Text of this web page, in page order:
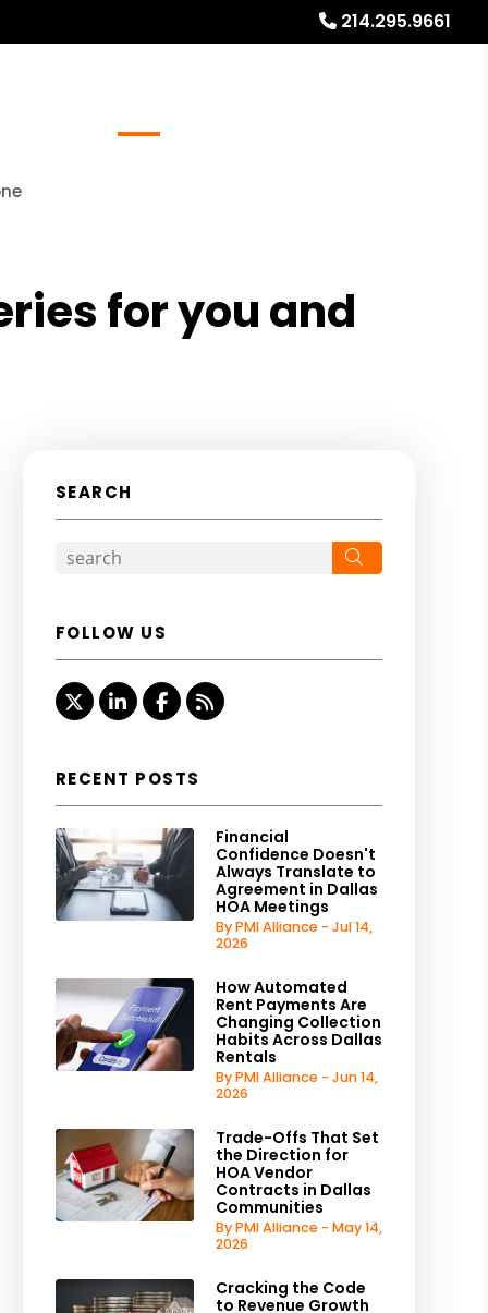
214.295.9661
for you and
SEARCH
FOLLOW US
TwitterLinked InFacebook
RSS
RECENT POSTS
Financial
Confidence Doesn't
Always Translate to
Agreement in Dallas
HOA Meetings
By PMI Alliance - Jul 14,
2026
How Automated
Rent Payments Are
Changing Collection
Habits Across Dallas
Rentals
By PMI Alliance - Jun 14,
2026
Trade-Offs That Set
the Direction for
HOA Vendor
Contracts in Dallas
Communities
By PMI Alliance - May 14,
2026
Cracking the Code
to Revenue Growth